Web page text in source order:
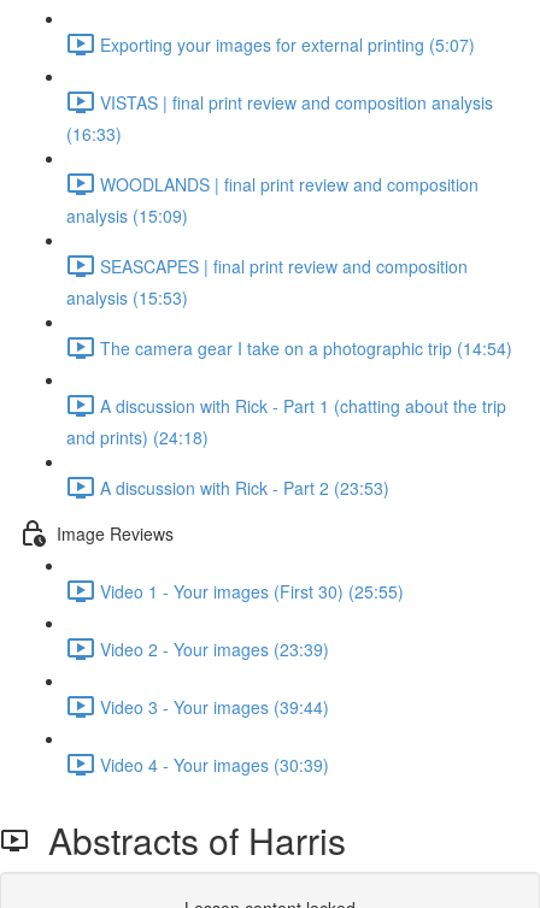
Exporting your images for external printing (5:07)
VISTAS | final print review and composition analysis
(16:33)
WOODLANDS | final print review and composition
analysis (15:09)
SEASCAPES | final print review and composition
analysis (15:53)
The camera gear I take on a photographic trip (14:54)
A discussion with Rick - Part 1 (chatting about the trip
and prints) (24:18)
A discussion with Rick - Part 2 (23:53)
Image Reviews
Video 1 - Your images (First 30) (25:55)
Video 2 - Your images (23:39)
Video 3 - Your images (39:44)
Video 4 - Your images (30:39)
Abstracts of Harris